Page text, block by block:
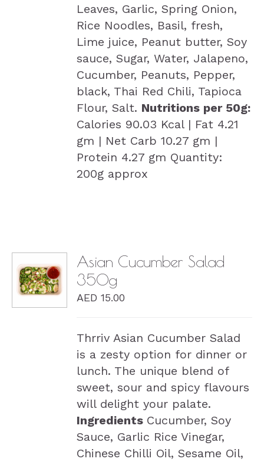
Leaves, Garlic, Spring Onion,
Rice Noodles, Basil, fresh,
Lime juice, Peanut butter, Soy
sauce, Sugar, Water, Jalapeno,
Cucumber, Peanuts, Pepper,
black, Thai Red Chili, Tapioca
Flour, Salt. Nutritions per 50g:
Calories 90.03 Kcal | Fat 4.21
gm | Net Carb 10.27 gm |
Protein 4.27 gm Quantity:
200g approx
DETAILS
Asian Cucumber Salad
350g
AED 15.00
Thrriv Asian Cucumber Salad
is a zesty option for dinner or
lunch. The unique blend of
sweet, sour and spicy flavours
will delight your palate.
Ingredients Cucumber, Soy
Sauce, Garlic Rice Vinegar,
Chinese Chilli Oil, Sesame Oil,